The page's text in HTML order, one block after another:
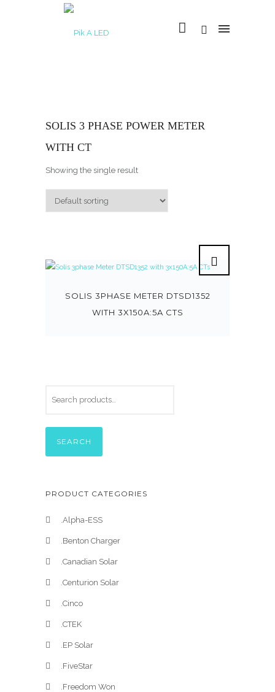
SOLIS 3 PHASE POWER METER
WITH CT
Showing the single result
SOLIS 3PHASE METER DTSD1352
WITH 3X150A:5A CTS
SEARCH
PRODUCT CATEGORIES
.Alpha-ESS
.Benton Charger
.Canadian Solar
.Centurion Solar
.Cinco
.CTEK
.EP Solar
.FiveStar
.Freedom Won